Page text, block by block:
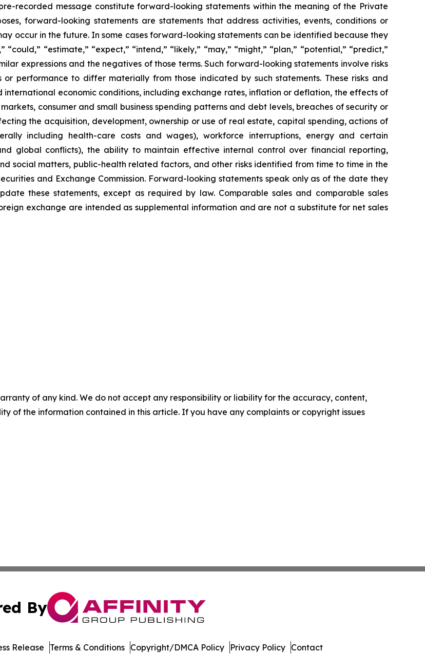
recorded message constitute forward-looking statements within the meaning of the Private
forward-looking statements are statements that address activities, events, conditions or
occur in the future. In some cases forward-looking statements can be identified because they
“estimate,” “expect,” “intend,” “likely,” “may,” “might,” “plan,” “potential,” “predict,”
expressions and the negatives of those terms. Such forward-looking statements involve risks
performance to differ materially from those indicated by such statements. These risks and
economic conditions, including exchange rates, inflation or deflation, the effects of
consumer and small business spending patterns and debt levels, breaches of security or
the acquisition, development, ownership or use of real estate, capital spending, actions of
including health-care costs and wages), workforce interruptions, energy and certain
global conflicts), the ability to maintain effective internal control over financial reporting,
social matters, public-health related factors, and other risks identified from time to time in the
and Exchange Commission. Forward-looking statements speak only as of the date they
these statements, except as required by law. Comparable sales and comparable sales
exchange are intended as supplemental information and are not a substitute for net sales
of any kind. We do not accept any responsibility or liability for the accuracy, content,
of the information contained in this article. If you have any complaints or copyright issues
By
Release Terms & Conditions Copyright/DMCA Policy Privacy Policy Contact